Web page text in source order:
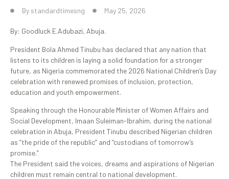
By standardtimesng May 25, 2026
By: Goodluck E.Adubazi, Abuja.
President Bola Ahmed Tinubu has declared that any nation that
listens to its children is laying a solid foundation for a stronger
future, as Nigeria commemorated the 2026 National Children’s Day
celebration with renewed promises of inclusion, protection,
education and youth empowerment.
Speaking through the Honourable Minister of Women Affairs and
Social Development, Imaan Suleiman-Ibrahim, during the national
celebration in Abuja, President Tinubu described Nigerian children
as “the pride of the republic” and “custodians of tomorrow’s
promise.”
The President said the voices, dreams and aspirations of Nigerian
children must remain central to national development.